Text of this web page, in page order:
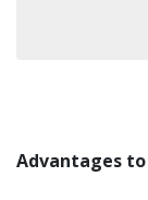
Advantages